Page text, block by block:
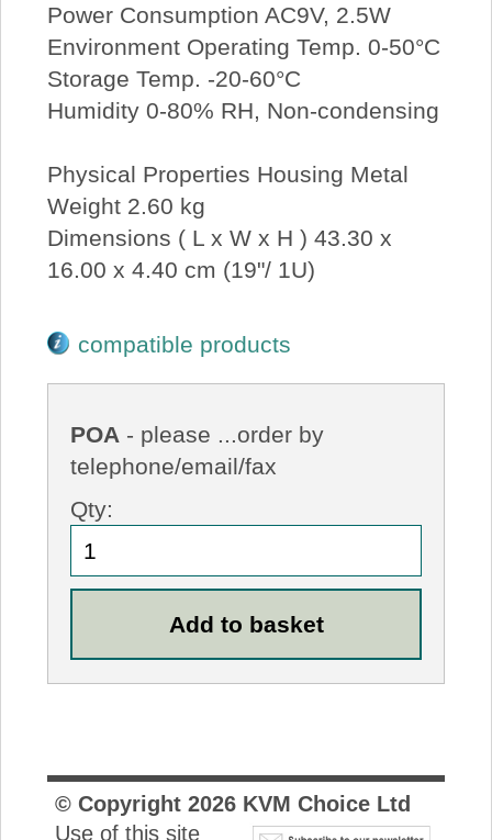
Power Consumption AC9V, 2.5W
Environment Operating Temp. 0-50°C
Storage Temp. -20-60°C
Humidity 0-80% RH, Non-condensing
Physical Properties Housing Metal
Weight 2.60 kg
Dimensions ( L x W x H ) 43.30 x
16.00 x 4.40 cm (19"/ 1U)
compatible products
POA - please ...order by
telephone/email/fax
Qty:
© Copyright 2026KVM Choice Ltd
Use of this site